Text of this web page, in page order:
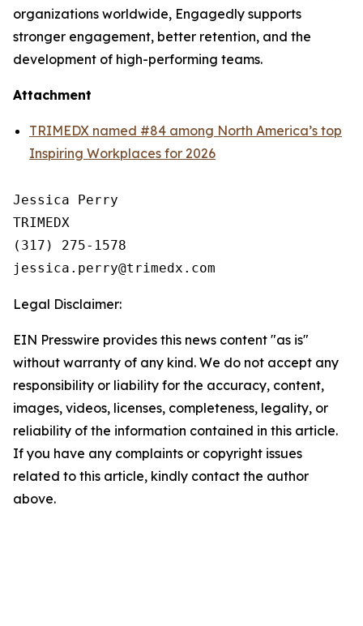
organizations worldwide, Engagedly supports
stronger engagement, better retention, and the
development of high-performing teams.
Attachment
TRIMEDX named #84 among North America’s top
Inspiring Workplaces for 2026
Jessica Perry
TRIMEDX
(317) 275-1578
Legal Disclaimer:
EIN Presswire provides this news content "as is"
without warranty of any kind. We do not accept any
responsibility or liability for the accuracy, content,
images, videos, licenses, completeness, legality, or
reliability of the information contained in this article.
If you have any complaints or copyright issues
related to this article, kindly contact the author
above.